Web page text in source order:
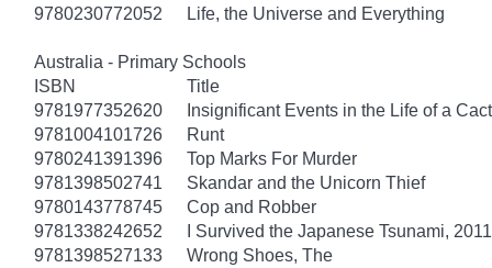
9780230772052
Life, the Universe and Everything
Australia - Primary Schools
ISBN
Title
9781977352620
Insignificant Events in the Life of a
9781004101726
Runt
9780241391396
Top Marks For Murder
9781398502741
Skandar and the Unicorn Thief
9780143778745
Cop and Robber
9781338242652
I Survived the Japanese Tsunami,
9781398527133
Wrong Shoes, The